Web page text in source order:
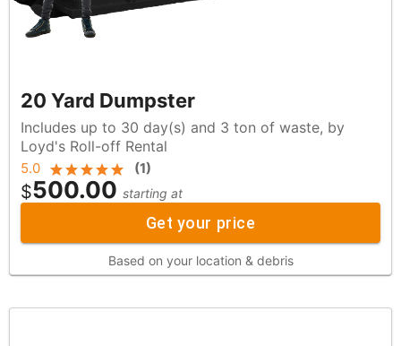
20 Yard Dumpster
Includes up to 30 day(s) and 3 ton of waste, by
Loyd's Roll-off Rental
5.0 (1)
$500.00 starting at
Get your price
Based on your location & debris